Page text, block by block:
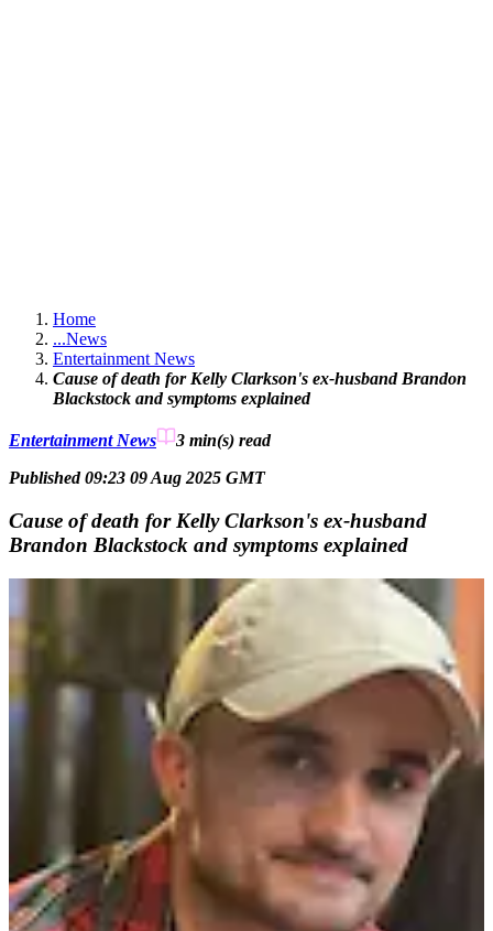
Home
...News
Entertainment News
Cause of death for Kelly Clarkson's ex-husband Brandon
Blackstock and symptoms explained
Entertainment News 3 min(s) read
Published 09:23 09 Aug 2025 GMT
Cause of death for Kelly Clarkson's ex-husband
Brandon Blackstock and symptoms explained